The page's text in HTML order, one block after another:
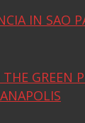
IN SAO
GREEN